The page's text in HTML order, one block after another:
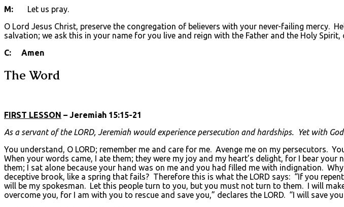
M: Let us pray.
O Lord Jesus Christ, preserve the congregation of believers with your never-failing mercy.
salvation; we ask this in your name for you live and reign with the Father and the Holy Spirit,
C: Amen
The Word
FIRST LESSON – Jeremiah 15:15-21
As a servant of the LORD, Jeremiah would experience persecution and hardships. Yet with
You understand, O LORD; remember me and care for me. Avenge me on my
When your words came, I ate them; they were my joy and my heart’s delight, for I bear
them; I sat alone because your hand was on me and you had filled me with indignation.
deceptive brook, like a spring that fails? Therefore this is what the LORD says: “If you
will be my spokesman. Let this people turn to you, but you must not turn to them. I will
overcome you, for I am with you to rescue and save you,” declares the LORD. “I will save